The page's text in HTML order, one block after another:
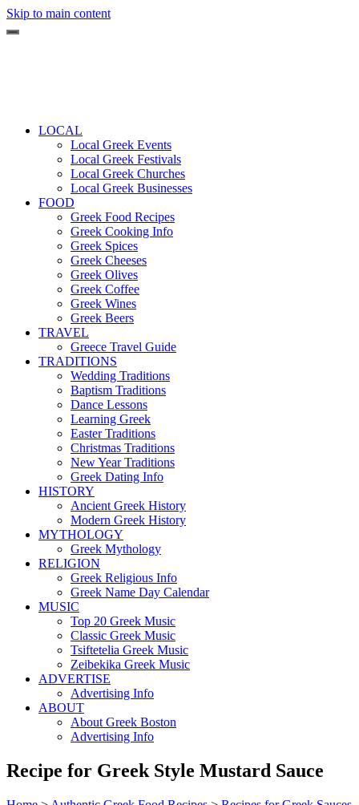
Skip to main content
LOCAL
Local Greek Events
Local Greek Festivals
Local Greek Churches
Local Greek Businesses
FOOD
Greek Food Recipes
Greek Cooking Info
Greek Spices
Greek Cheeses
Greek Olives
Greek Coffee
Greek Wines
Greek Beers
TRAVEL
Greece Travel Guide
TRADITIONS
Wedding Traditions
Baptism Traditions
Dance Lessons
Learning Greek
Easter Traditions
Christmas Traditions
New Year Traditions
Greek Dating Info
HISTORY
Ancient Greek History
Modern Greek History
MYTHOLOGY
Greek Mythology
RELIGION
Greek Religious Info
Greek Name Day Calendar
MUSIC
Top 20 Greek Music
Classic Greek Music
Tsiftetelia Greek Music
Zeibekika Greek Music
ADVERTISE
Advertising Info
ABOUT
About Greek Boston
Advertising Info
Recipe for Greek Style Mustard Sauce